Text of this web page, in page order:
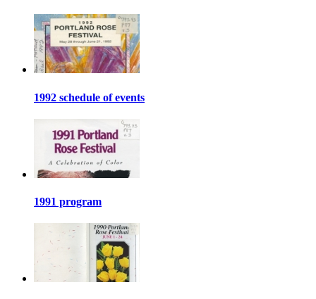
1992 schedule of events
1991 program